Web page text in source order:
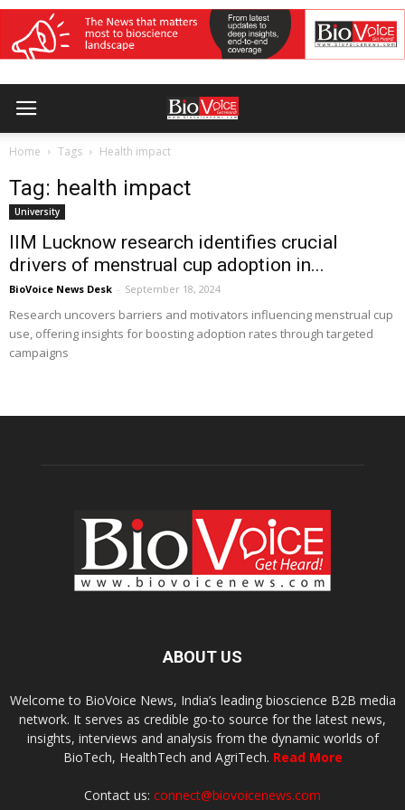
Home Tags Health impact
Tag: health impact
University
IIM Lucknow research identifies crucial
drivers of menstrual cup adoption in...
BioVoice News Desk - September 18, 2024
Research uncovers barriers and motivators influencing menstrual cup
use, offering insights for boosting adoption rates through targeted
campaigns
ABOUT US
Welcome to BioVoice News, India’s leading bioscience B2B media
network. It serves as credible go-to source for the latest news,
insights, interviews and analysis from the dynamic worlds of
BioTech, HealthTech and AgriTech. Read More
Contact us: connect@biovoicenews.com